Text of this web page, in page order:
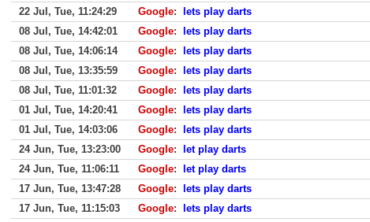
22 Jul, Tue, 11:24:29
Google:
lets play darts
08 Jul, Tue, 14:42:01
Google:
lets play darts
08 Jul, Tue, 14:06:14
Google:
lets play darts
08 Jul, Tue, 13:35:59
Google:
lets play darts
08 Jul, Tue, 11:01:32
Google:
lets play darts
01 Jul, Tue, 14:20:41
Google:
lets play darts
01 Jul, Tue, 14:03:06
Google:
lets play darts
24 Jun, Tue, 13:23:00
Google:
let play darts
24 Jun, Tue, 11:06:11
Google:
let play darts
17 Jun, Tue, 13:47:28
Google:
lets play darts
17 Jun, Tue, 11:15:03
Google: lets play darts